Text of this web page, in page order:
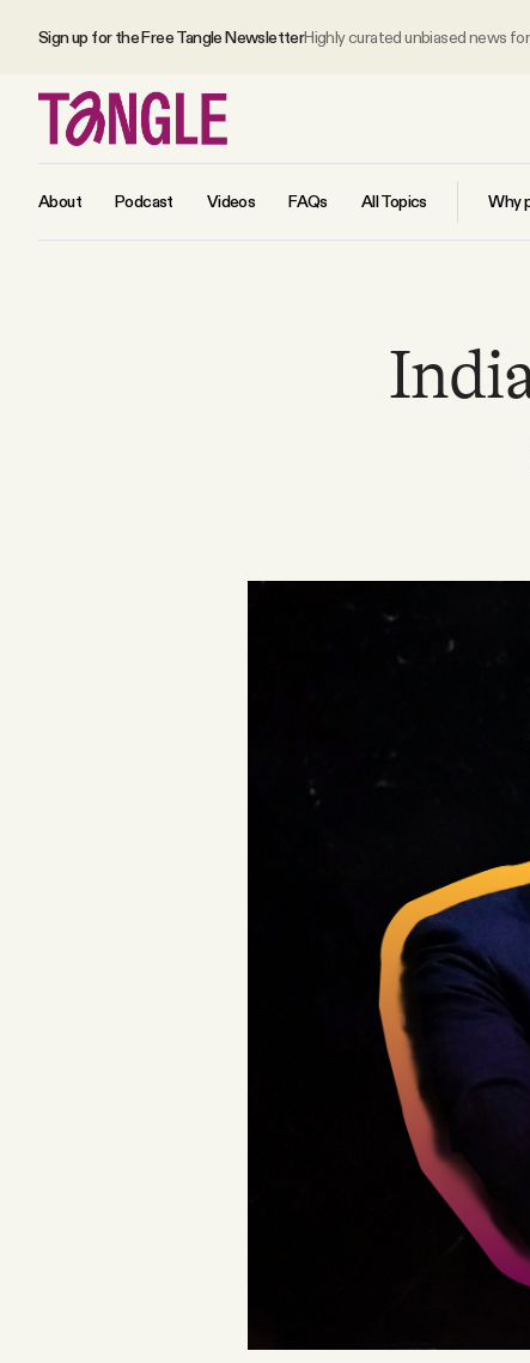
Sign up for the Free Tangle NewsletterHighly curated unbiased news
About Podcast Videos FAQs All Topics Why